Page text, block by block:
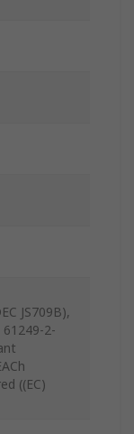
JS709B),
2-
((EC)